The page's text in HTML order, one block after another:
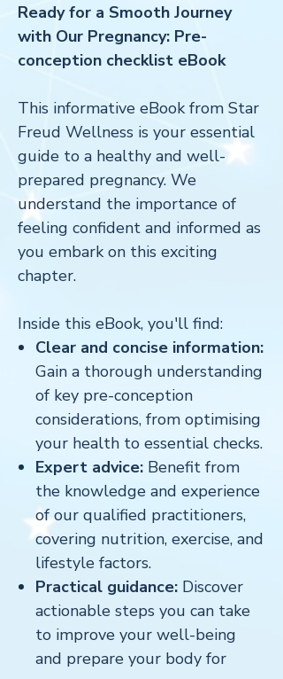
Ready for a Smooth Journey
with Our Pregnancy: Pre-
conception checklist eBook
This informative eBook from Star
Freud Wellness is your essential
guide to a healthy and well-
prepared pregnancy. We
understand the importance of
feeling confident and informed as
you embark on this exciting
chapter.
Inside this eBook, you'll find:
Clear and concise information:
Gain a thorough understanding
of key pre-conception
considerations, from optimising
your health to essential checks.
Expert advice: Benefit from
the knowledge and experience
of our qualified practitioners,
covering nutrition, exercise, and
lifestyle factors.
Practical guidance: Discover
actionable steps you can take
to improve your well-being
and prepare your body for